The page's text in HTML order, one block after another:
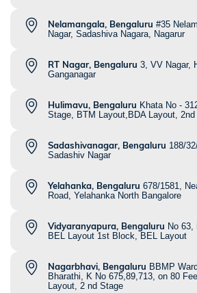
Nelamangala, Bengaluru #35
Nagar, Sadashiva Nagara, Nagarur
RT Nagar, Bengaluru 3, VV Nagar,
Ganganagar
Hulimavu, Bengaluru Khata No -
Stage, BTM Layout,BDA Layout,
Sadashivanagar, Bengaluru 188/
Sadashiv Nagar
Yelahanka, Bengaluru 678/1581,
Road, Yelahanka North Bangalore
Vidyaranyapura, Bengaluru No 63,
BEL Layout 1st Block, BEL Layout
Nagarbhavi, Bengaluru BBMP
Bharathi, K No 675,89,713, on 80
Layout, 2 nd Stage